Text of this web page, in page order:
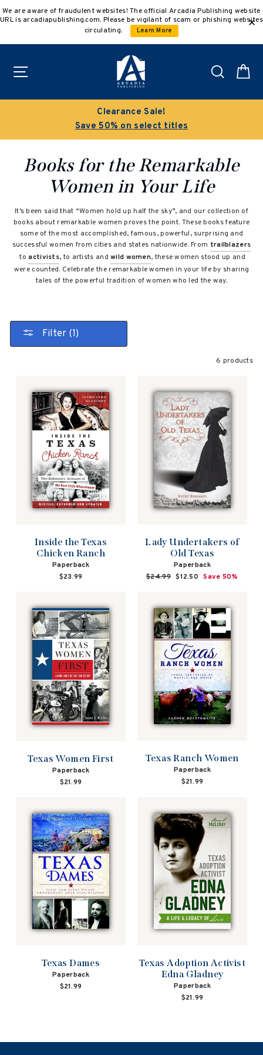
to
We are aware of fraudulent websites! The official Arcadia Publishing website
URL is arcadiapublishing.com. Please be vigilant of scam or phishing websites
circulating.
Learn More
Search
Clearance Sale!
Save 50% on select titles
Books for the Remarkable
Women in Your Life
It’s been said that “Women hold up half the sky”, and our collection of
books about remarkable women proves the point. These books feature
some of the most accomplished, famous, powerful, surprising and
successful women from cities and states nationwide. From trailblazers
toactivists, to artists andwild women, these women stood up and
were counted. Celebrate the remarkable women in your life by sharing
tales of the powerful tradition of women who led the way.
Filter (1)
6 products
Inside the Texas
Chicken Ranch
Paperback
$23.99
Lady Undertakers of
Old Texas
Paperback
Regular
$24.99 Sale
$12.50 Save 50%
Texas Women First
Paperback
$21.99
Texas Ranch Women
Paperback
$21.99
Texas Dames
Paperback
$21.99
Texas Adoption Activist
Edna Gladney
Paperback
$21.99